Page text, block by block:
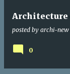
Architecture
posted by archi-new
0